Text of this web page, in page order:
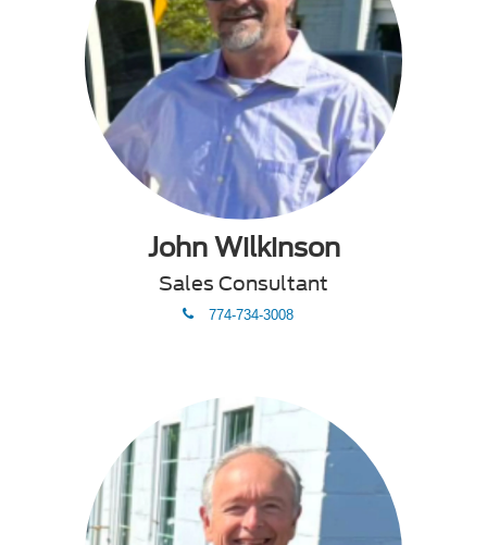
John Wilkinson
Sales Consultant
phone
774-734-3008